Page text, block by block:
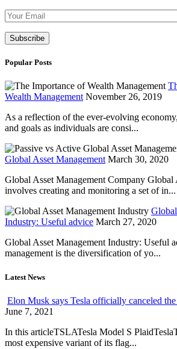
Popular Posts
Wealth Management November 26, 2019
As a reflection of the ever-evolving
and goals as individuals are consi...
Global Asset Management March 30, 2020
Global Asset Management Company Global
involves creating and monitoring a set of in...
Industry: Useful advice March 27, 2020
Global Asset Management Industry: Useful
management is the diversification of yo...
Latest News
Elon Musk says Tesla officially canceled
June 7, 2021
In this articleTSLATesla Model S
most expensive variant of its flag...